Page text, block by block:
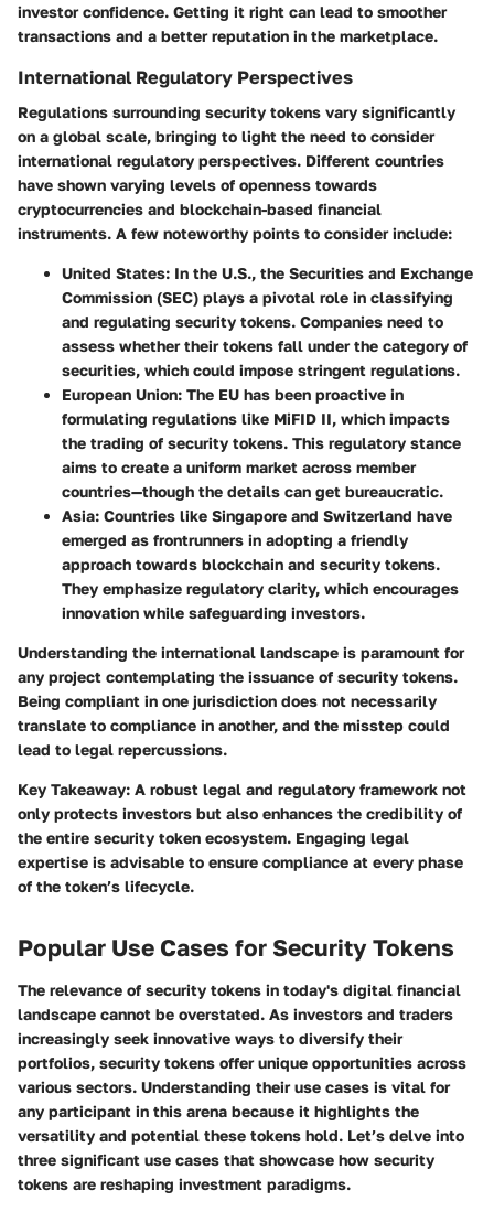
investor confidence. Getting it right can lead to smoother
transactions and a better reputation in the marketplace.
International Regulatory Perspectives
Regulations surrounding security tokens vary significantly
on a global scale, bringing to light the need to consider
international regulatory perspectives. Different countries
have shown varying levels of openness towards
cryptocurrencies and blockchain-based financial
instruments. A few noteworthy points to consider include:
United States: In the U.S., the Securities and Exchange
Commission (SEC) plays a pivotal role in classifying
and regulating security tokens. Companies need to
assess whether their tokens fall under the category of
securities, which could impose stringent regulations.
European Union: The EU has been proactive in
formulating regulations like MiFID II, which impacts
the trading of security tokens. This regulatory stance
aims to create a uniform market across member
countries—though the details can get bureaucratic.
Asia: Countries like Singapore and Switzerland have
emerged as frontrunners in adopting a friendly
approach towards blockchain and security tokens.
They emphasize regulatory clarity, which encourages
innovation while safeguarding investors.
Understanding the international landscape is paramount for
any project contemplating the issuance of security tokens.
Being compliant in one jurisdiction does not necessarily
translate to compliance in another, and the misstep could
lead to legal repercussions.
Key Takeaway: A robust legal and regulatory framework not
only protects investors but also enhances the credibility of
the entire security token ecosystem. Engaging legal
expertise is advisable to ensure compliance at every phase
of the token’s lifecycle.
Popular Use Cases for Security Tokens
The relevance of security tokens in today's digital financial
landscape cannot be overstated. As investors and traders
increasingly seek innovative ways to diversify their
portfolios, security tokens offer unique opportunities across
various sectors. Understanding their use cases is vital for
any participant in this arena because it highlights the
versatility and potential these tokens hold. Let’s delve into
three significant use cases that showcase how security
tokens are reshaping investment paradigms.